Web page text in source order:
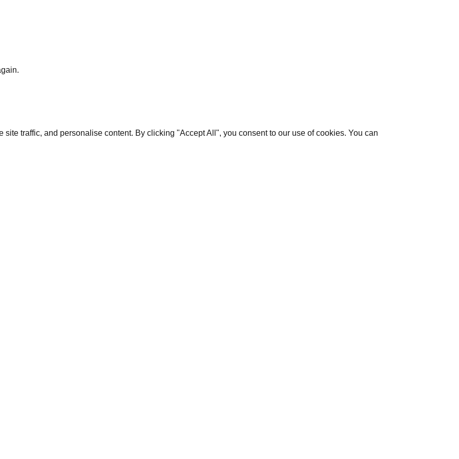
traffic, and personalise content. By clicking "Accept All", you consent to our use of cookies. You can